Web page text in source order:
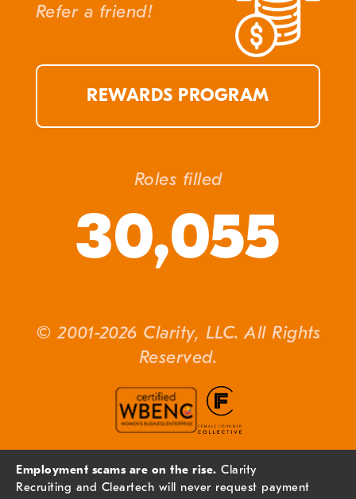
Refer a friend!
REWARDS PROGRAM
Roles filled
30,055
© 2001-2026 Clarity, LLC. All Rights
Reserved.
Employment scams are on the rise. Clarity
Recruiting and Cleartech will never request payment